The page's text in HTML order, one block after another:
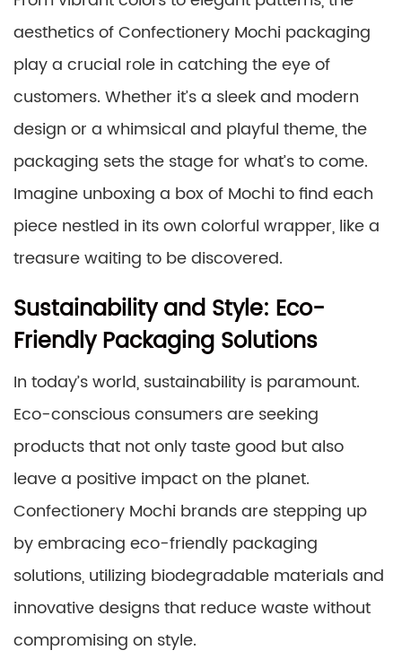
aesthetics of Confectionery Mochi packaging
play a crucial role in catching the eye of
customers. Whether it’s a sleek and modern
design or a whimsical and playful theme, the
packaging sets the stage for what’s to come.
Imagine unboxing a box of Mochi to find each
piece nestled in its own colorful wrapper, like a
treasure waiting to be discovered.
Sustainability and Style: Eco-
Friendly Packaging Solutions
In today’s world, sustainability is paramount.
Eco-conscious consumers are seeking
products that not only taste good but also
leave a positive impact on the planet.
Confectionery Mochi brands are stepping up
by embracing eco-friendly packaging
solutions, utilizing biodegradable materials and
innovative designs that reduce waste without
compromising on style.